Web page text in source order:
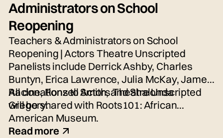
Administrators on School
Reopening
Teachers & Administrators on School
Reopening | Actors Theatre Unscripted
Panelists include Derrick Ashby, Charles
Buntyn, Erica Lawrence, Julia McKay, James
Racine, Ronzell Smith, and Shalonda
Gregory.
All donations to Actors Theatre Unscripted
will be shared with Roots101: African
American Museum.
Read more